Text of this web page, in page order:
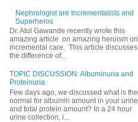
Nephrologist are Incrementalists and
Superheros
Dr. Atul Gawande recently wrote this
amazing article on amazing heroism on
incremental care. This article discusses
the difference of...
TOPIC DISCUSSION: Albuminuria and
Proteinuria
Few days ago, we discussed what is the
normal for albumin amount in your urine
and total protein amount? In a 24 hour
urine collection, i...